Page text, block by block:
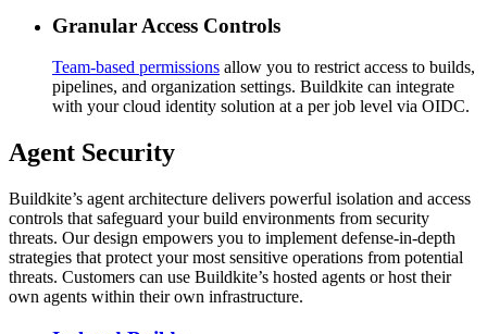
Granular Access Controls
Team-based permissions allow you to restrict access to builds,
pipelines, and organization settings. Buildkite can integrate
with your cloud identity solution at a per job level via OIDC.
Agent Security
Buildkite’s agent architecture delivers powerful isolation and access
controls that safeguard your build environments from security
threats. Our design empowers you to implement defense-in-depth
strategies that protect your most sensitive operations from potential
threats. Customers can use Buildkite’s hosted agents or host their
own agents within their own infrastructure.